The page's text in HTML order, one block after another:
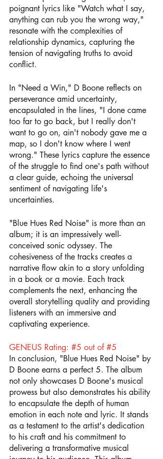
poignant lyrics like "Watch what I say,
anything can rub you the wrong way,"
resonate with the complexities of
relationship dynamics, capturing the
tension of navigating truths to avoid
conflict.
In "Need a Win," D Boone reflects on
perseverance amid uncertainty,
encapsulated in the lines, "I done came
too far to go back, but I really don't
want to go on, ain't nobody gave me a
map, so I don't know where I went
wrong." These lyrics capture the essence
of the struggle to find one's path without
a clear guide, echoing the universal
sentiment of navigating life's
uncertainties.
"Blue Hues Red Noise" is more than an
album; it is an impressively well-
conceived sonic odyssey. The
cohesiveness of the tracks creates a
narrative flow akin to a story unfolding
in a book or a movie. Each track
complements the next, enhancing the
overall storytelling quality and providing
listeners with an immersive and
captivating experience.
GENEUS Rating: #5 out of #5
In conclusion, "Blue Hues Red Noise" by
D Boone earns a perfect 5. The album
not only showcases D Boone's musical
prowess but also demonstrates his ability
to encapsulate the depth of human
emotion in each note and lyric. It stands
as a testament to the artist's dedication
to his craft and his commitment to
delivering a transformative musical